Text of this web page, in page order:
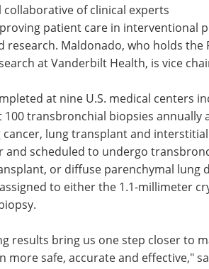
of clinical experts
patient care in interventional
research. Maldonado, who holds
at Vanderbilt Health, is vice
at nine U.S. medical centers
100 transbronchial biopsies
lung transplant and
and scheduled to undergo
or diffuse parenchymal lung
to either the 1.1-millimeter
results bring us one step closer to
more safe, accurate and effective,"